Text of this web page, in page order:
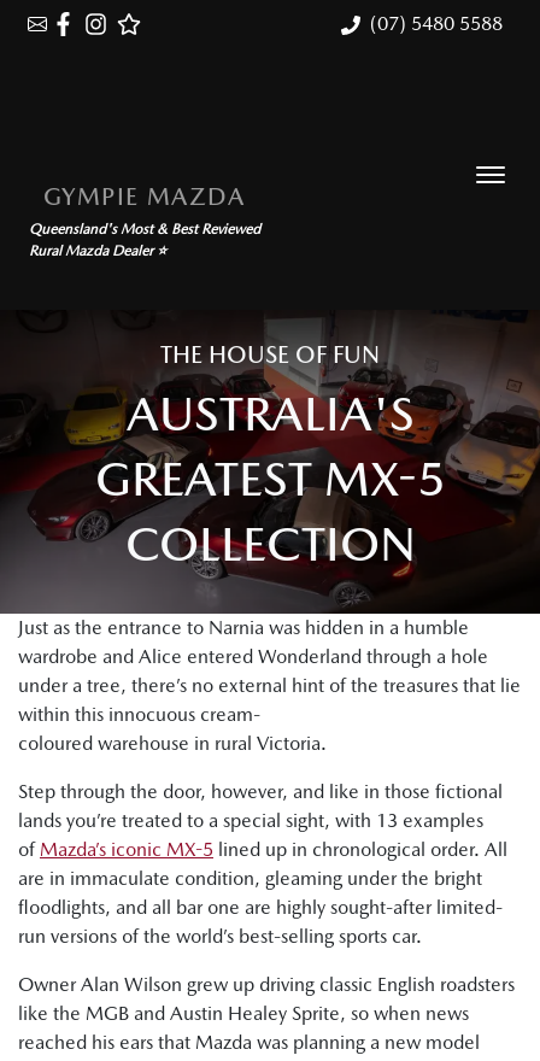
(07) 5480 5588
GYMPIE MAZDA
Queensland's Most & Best Reviewed
Rural Mazda Dealer ⭐
THE HOUSE OF FUN
AUSTRALIA'S
GREATEST MX-5
COLLECTION
Just as the entrance to Narnia was hidden in a humble
wardrobe and Alice entered Wonderland through a hole
under a tree, there’s no external hint of the treasures that lie
within this innocuous cream-
coloured warehouse in rural Victoria.
Step through the door, however, and like in those fictional
lands you’re treated to a special sight, with 13 examples
of Mazda’s iconic MX-5 lined up in chronological order. All
are in immaculate condition, gleaming under the bright
floodlights, and all bar one are highly sought-after limited-
run versions of the world’s best-selling sports car.
Owner Alan Wilson grew up driving classic English roadsters
like the MGB and Austin Healey Sprite, so when news
reached his ears that Mazda was planning a new model